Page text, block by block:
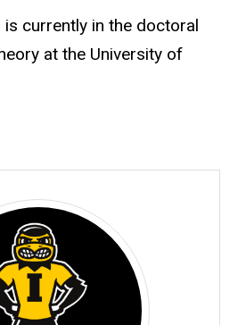
is currently in the doctoral
at the University of